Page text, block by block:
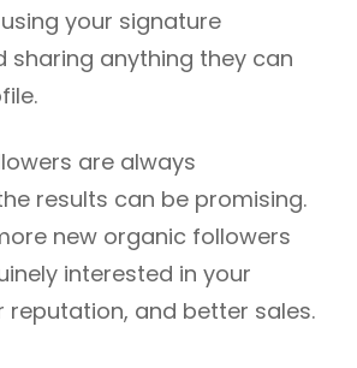
your signature
sharing anything they can
are always
results can be promising.
new organic followers
interested in your
and better sales.